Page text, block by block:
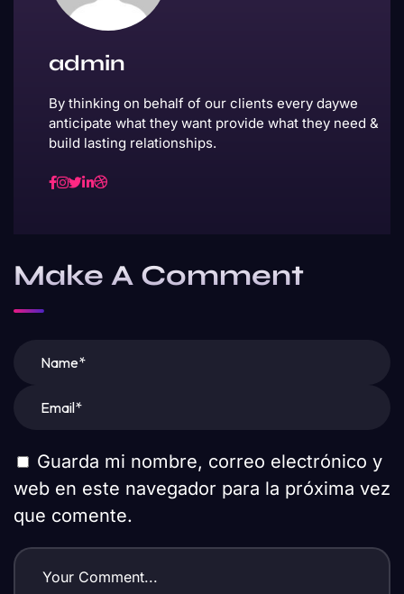
admin
By thinking on behalf of our clients every daywe
anticipate what they want provide what they need &
build lasting relationships.
Make A Comment
Guarda mi nombre, correo electrónico y
web en este navegador para la próxima vez
que comente.